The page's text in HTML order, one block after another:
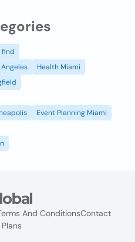
find
Health Miami
Event Planning Miami
And ConditionsContact